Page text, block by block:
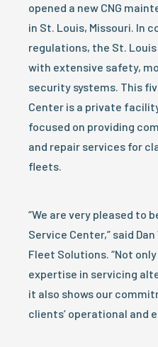
opened a new CNG
in St. Louis, Missouri. In
regulations, the St.
with extensive safety,
security systems. This
Center is a private
focused on providing
and repair services for
fleets.
“We are very pleased to
Service Center,” said
Fleet Solutions. “Not
expertise in servicing
it also shows our
clients’ operational and